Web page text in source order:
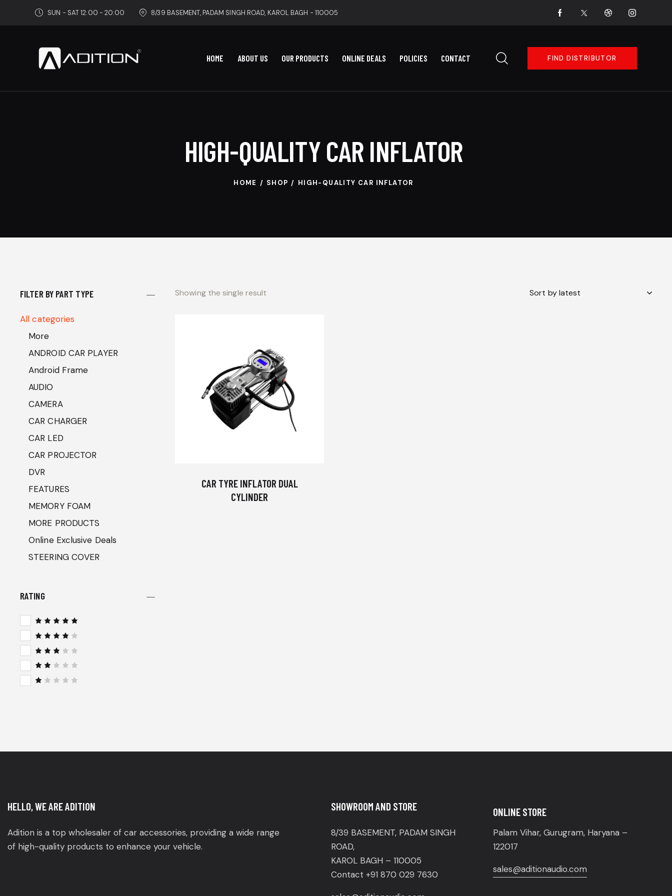
SUN - SAT 12:00 - 20:00 8/39 BASEMENT, PADAM SINGH ROAD, KAROL BAGH - 110005
HOME ABOUT US OUR PRODUCTS ONLINE DEALS POLICIES CONTACT FIND DISTRIBUTOR
HIGH-QUALITY CAR INFLATOR
HOME SHOP HIGH-QUALITY CAR INFLATOR
Showing the single result
CAR TYRE INFLATOR DUAL
CYLINDER
FILTER BY PART TYPE
All categories
More
ANDROID CAR PLAYER
Android Frame
AUDIO
CAMERA
CAR CHARGER
CAR LED
CAR PROJECTOR
DVR
FEATURES
MEMORY FOAM
MORE PRODUCTS
Online Exclusive Deals
STEERING COVER
RATING
Rated
out of 5
Rated
4out
Rated
3out
Rat
ed
o
HELLO, WE ARE ADITION
Adition is a top wholesaler of car accessories, providing a wide range
of high-quality products to enhance your vehicle.
SHOWROOM AND STORE
8/39 BASEMENT, PADAM SINGH
ROAD,
KAROL BAGH – 110005
Contact +91 870 029 7630
ONLINE STORE
Palam Vihar, Gurugram, Haryana –
122017
sales@aditionaudio.com